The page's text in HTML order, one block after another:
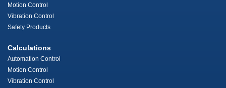
Motion Control
Vibration Control
Safety Products
Calculations
Automation Control
Motion Control
Vibration Control